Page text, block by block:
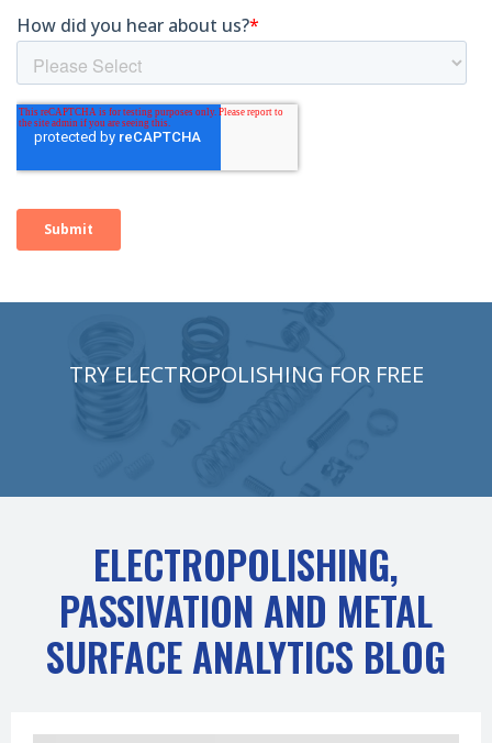
TRY ELECTROPOLISHING FOR FREE
ELECTROPOLISHING,
PASSIVATION AND METAL
SURFACE ANALYTICS BLOG